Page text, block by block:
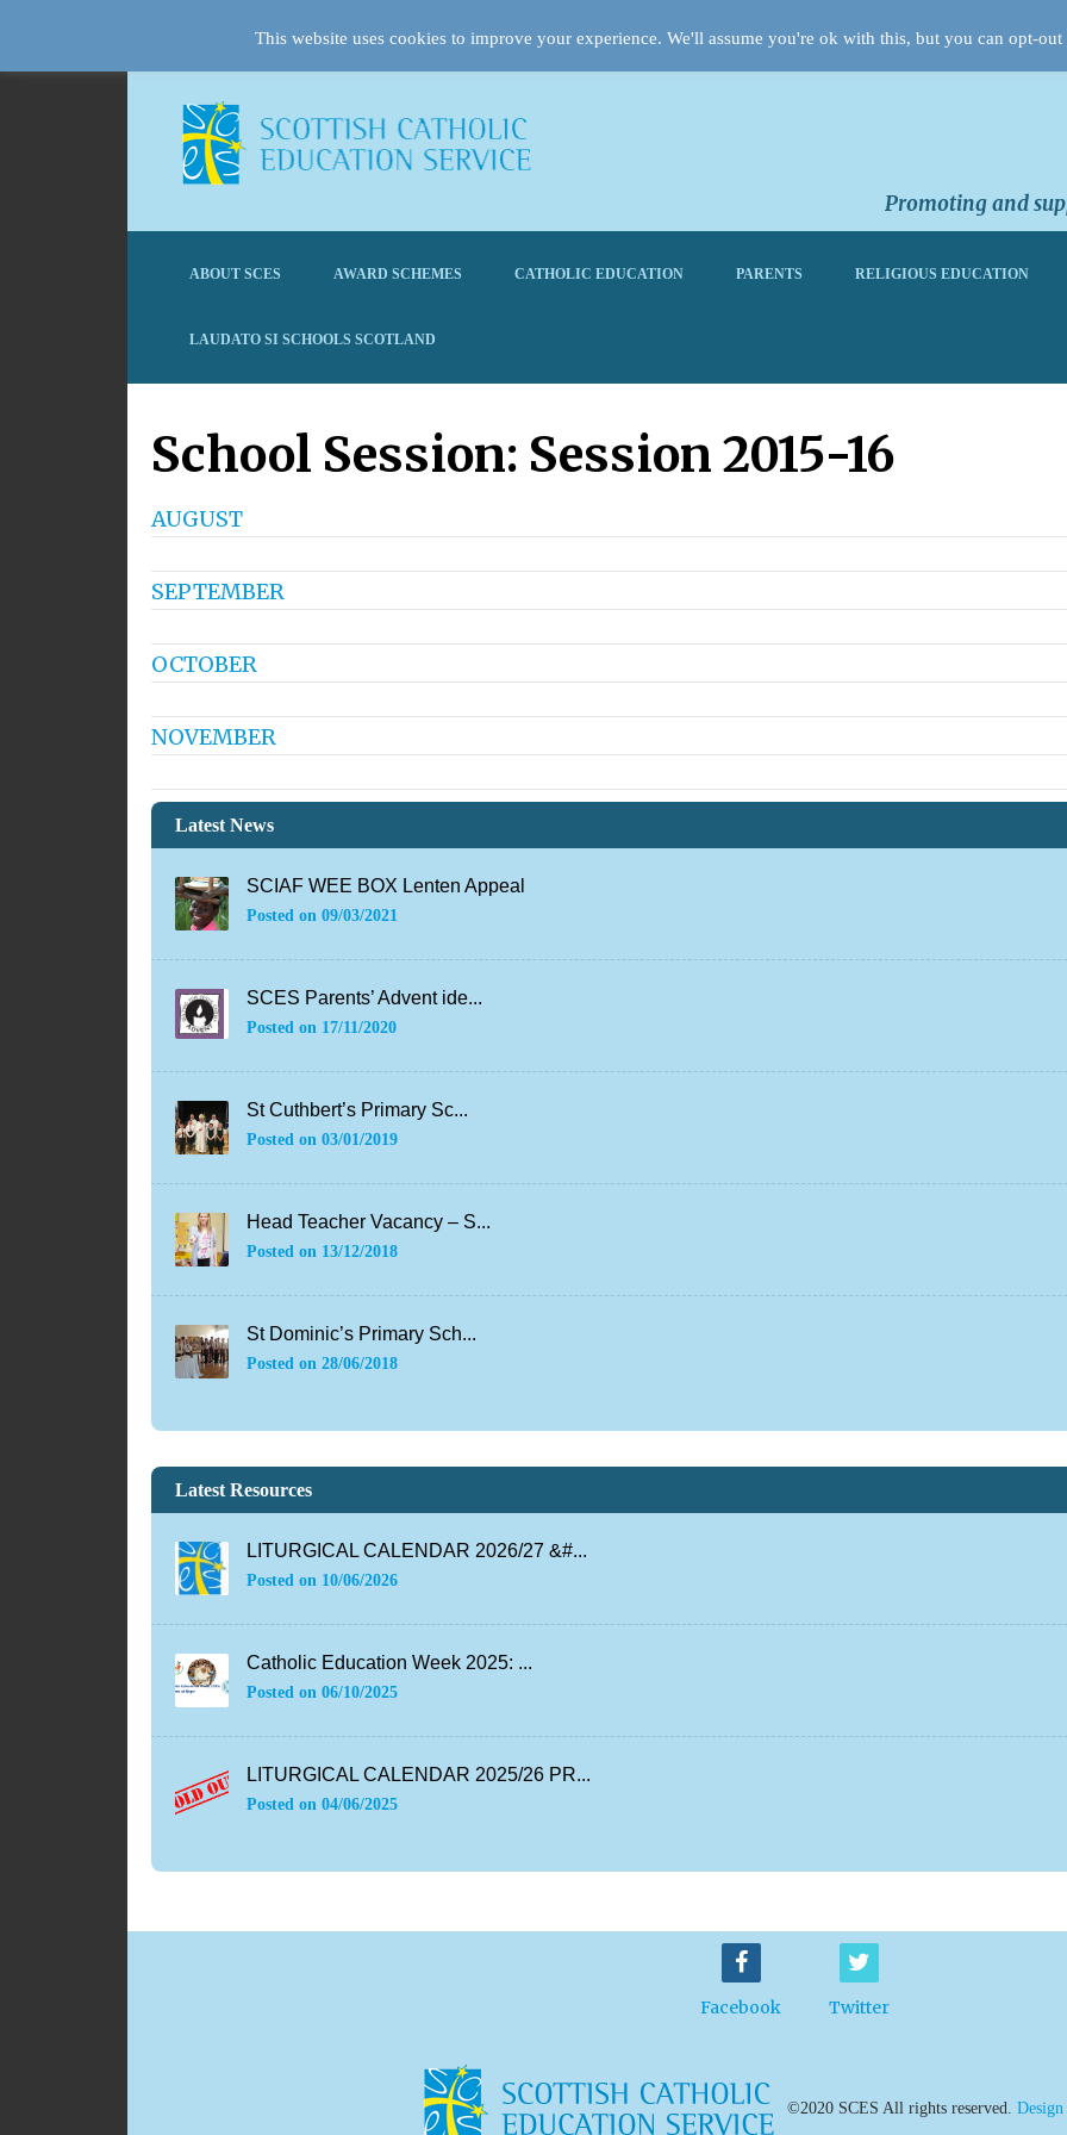
Promoting and
ABOUT SCES AWARD SCHEMES CATHOLIC EDUCATION PARENTS RELIGIOUS EDUCATION
LAUDATO SI SCHOOLS SCOTLAND
School Session: Session 2015-16
AUGUST
SEPTEMBER
OCTOBER
NOVEMBER
Latest News
SCIAF WEE BOX Lenten Appeal
Posted on 09/03/2021
SCES Parents’ Advent ide...
Posted on 17/11/2020
St Cuthbert’s Primary Sc...
Posted on 03/01/2019
Head Teacher Vacancy – S...
Posted on 13/12/2018
St Dominic’s Primary Sch...
Posted on 28/06/2018
Latest Resources
LITURGICAL CALENDAR 2026/27 &#...
Posted on 10/06/2026
Catholic Education Week 2025: ...
Posted on 06/10/2025
LITURGICAL CALENDAR 2025/26 PR...
Posted on 04/06/2025
Facebook Twitter
©2020 SCES All rights reserved.
This website uses cookies to improve your experience. We'll assume you're ok with this, but you can opt-